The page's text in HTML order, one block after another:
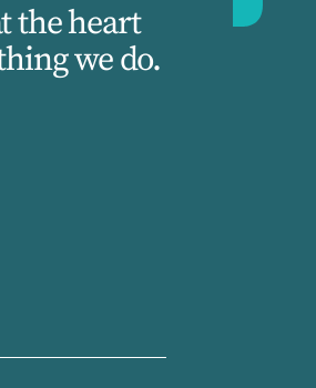
the heart
we do.